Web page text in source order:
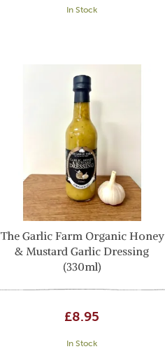
In Stock
The Garlic Farm Organic Honey
& Mustard Garlic Dressing
(330ml)
£8.95
In Stock